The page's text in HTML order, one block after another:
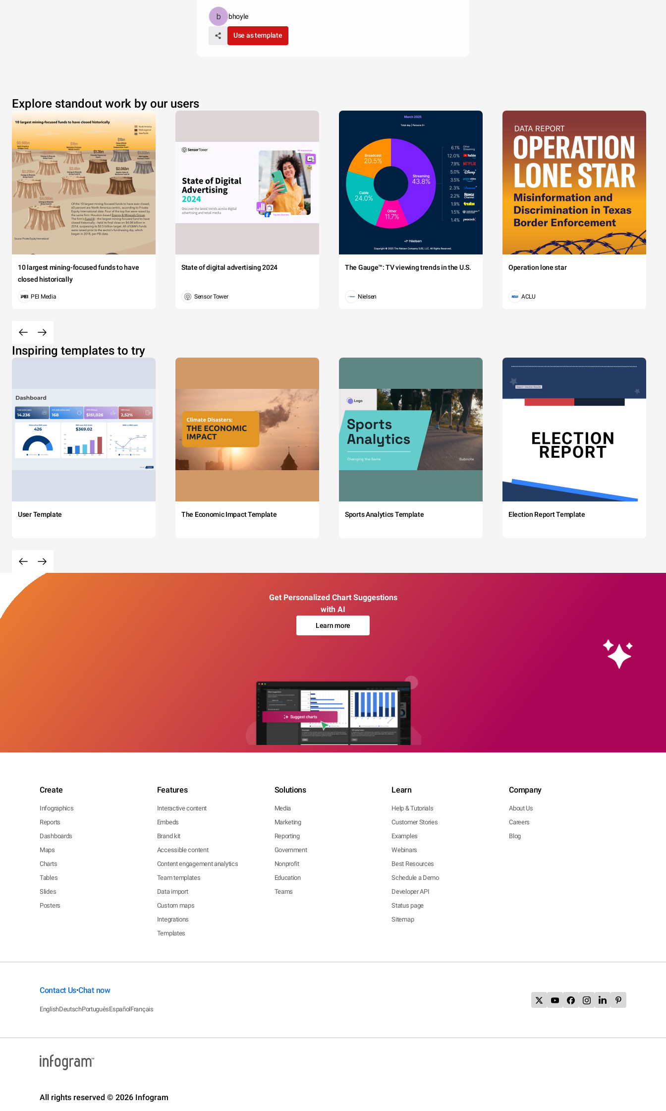
bhoyle
Use as template
Explore standout work by our users
10 largest mining-focused funds to have
closed historically
PEI Media
State of digital advertising 2024
Sensor Tower
The Gauge™: TV viewing trends in the U.S.
Nielsen
Operation lone star
ACLU
Inspiring templates to try
User Template The Economic Impact Template Sports Analytics Template Election Report Template
Get Personalized Chart Suggestions
with AI
Learn more
Create
Infographics
Reports
Dashboards
Maps
Charts
Tables
Slides
Posters
Features
Interactive content
Embeds
Brand kit
Accessible content
Content engagement analytics
Team templates
Data import
Custom maps
Integrations
Templates
Solutions
Media
Marketing
Reporting
Government
Nonprofit
Education
Teams
Learn
Help & Tutorials
Customer Stories
Examples
Webinars
Best Resources
Schedule a Demo
Developer API
Status page
Sitemap
Company
About Us
Careers
Blog
Contact Us•Chat now
EnglishDeutschPortuguêsEspañolFrançais
All rights reserved © 2026 Infogram